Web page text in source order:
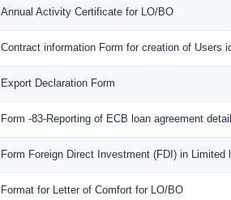
Annual Activity Certificate for LO/BO
Contract information Form for creation of Users
Export Declaration Form
Form -83-Reporting of ECB loan agreement
Form Foreign Direct Investment (FDI) in
Format for Letter of Comfort for LO/BO